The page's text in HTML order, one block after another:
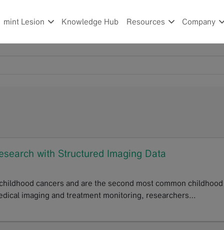
mint Lesion Knowledge Hub Resources Company
with Structured Imaging Data
cancers and are the second most common childhood
imaging and treatment monitoring, researchers…